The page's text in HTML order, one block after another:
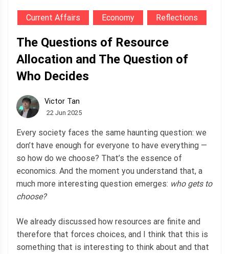
Current Affairs Economy Reflections
The Questions of Resource
Allocation and The Question of
Who Decides
Victor Tan
22 Jun 2025
Every society faces the same haunting question: we
don’t have enough for everyone to have everything —
so how do we choose? That’s the essence of
economics. And the moment you understand that, a
much more interesting question emerges: who gets to
choose?
We already discussed how resources are finite and
therefore that forces choices, and I think that this is
something that is interesting to think about and that